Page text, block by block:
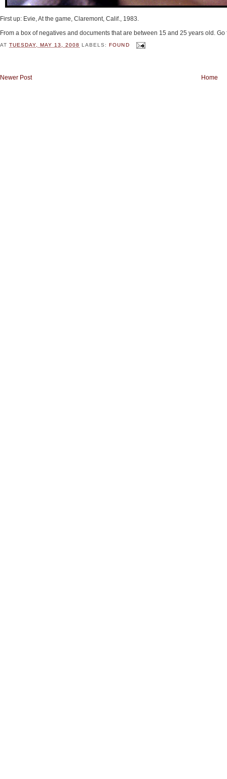
First up: Evie, At the game, Claremont, Calif., 1983.
From a box of negatives and documents that are between 15 and 25 years old.
ATTUESDAY, MAY 13, 2008 LABELS: FOUND
Newer Post Home